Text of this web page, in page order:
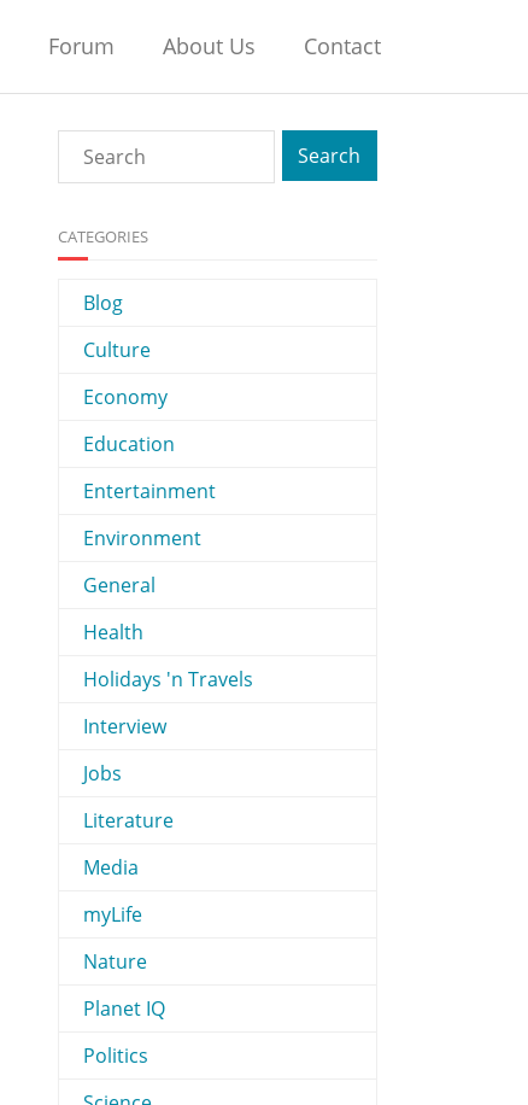
Forum About Us Contact
CATEGORIES
Blog
Culture
Economy
Education
Entertainment
Environment
General
Health
Holidays 'n Travels
Interview
Jobs
Literature
Media
myLife
Nature
Planet IQ
Politics